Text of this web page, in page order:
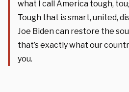
what I call America tough,
Tough that is smart, united,
Joe Biden can restore the
that’s exactly what our
you.